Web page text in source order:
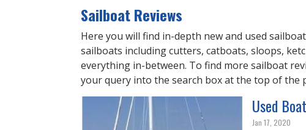
U
A
R
E
H
E
R
Sailboat Reviews
Here you will find in-depth new and used
sailboats including cutters, catboats, sloops,
everything in-between. To find more sailboat
your query into the search box at the top of the
Used
Jan 17, 2020